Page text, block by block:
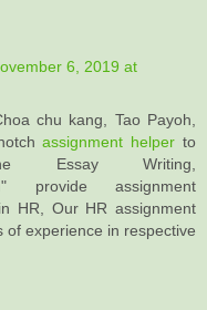
6, 2019 at
chu kang, Tao Payoh,
assignment helper to
Essay Writing,
provide assignment
HR, Our HR assignment
experience in respective